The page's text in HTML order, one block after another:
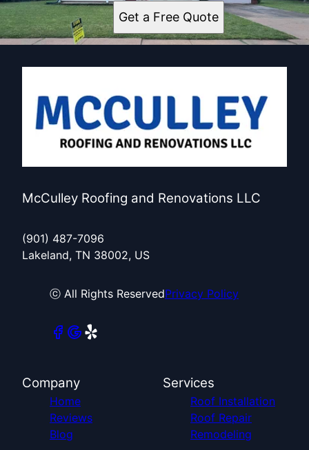
Get a Free Quote
McCulley Roofing and Renovations LLC
(901) 487-7096
Lakeland, TN 38002, US
ⓒ All Rights ReservedPrivacy Policy
Company
Home
Reviews
Blog
Services
Roof Installation
Roof Repair
Remodeling